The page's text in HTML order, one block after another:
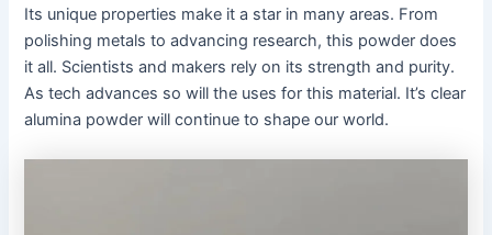
Its unique properties make it a star in many areas. From
polishing metals to advancing research, this powder does
it all. Scientists and makers rely on its strength and purity.
As tech advances so will the uses for this material. It’s clear
alumina powder will continue to shape our world.